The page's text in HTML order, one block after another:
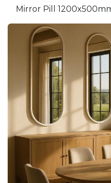
Mirror Pill